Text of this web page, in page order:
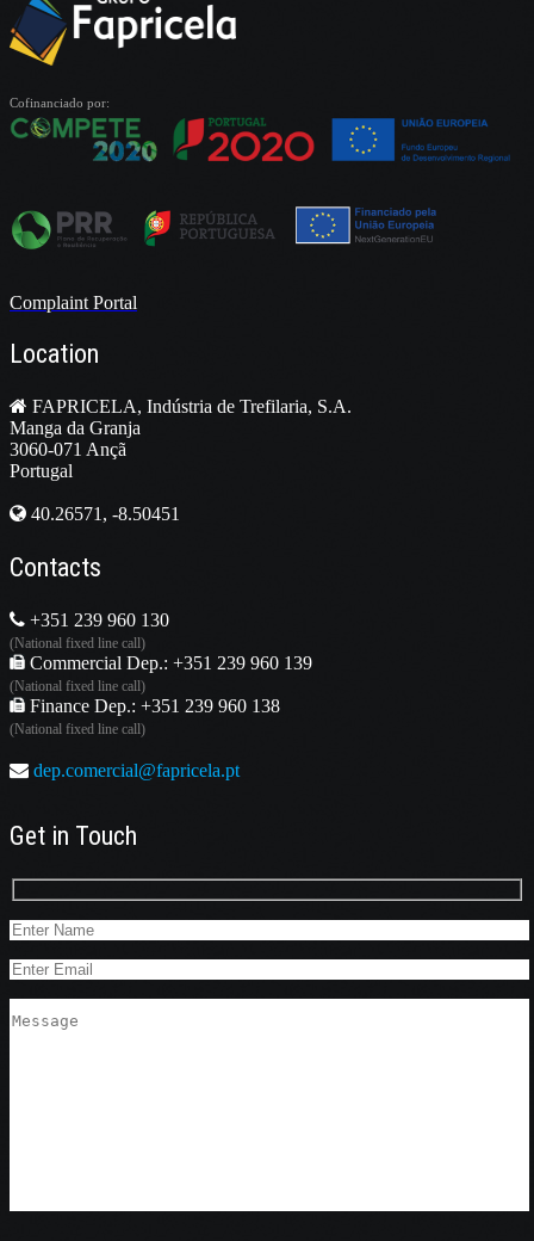
Cofinanciado por:
Complaint Portal
Location
FAPRICELA, Indústria de Trefilaria, S.A.
Manga da Granja
3060-071 Ançã
Portugal
40.26571, -8.50451
Contacts
+351 239 960 130
(National fixed line call)
Commercial Dep.: +351 239 960 139
(National fixed line call)
Finance Dep.: +351 239 960 138
(National fixed line call)
dep.comercial@fapricela.pt
Get in Touch